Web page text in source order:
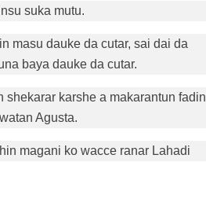
suka mutu.
masu dauke da cutar, sai dai da
baya dauke da cutar.
shekarar karshe a makarantun fadin
Agusta.
magani ko wacce ranar Lahadi